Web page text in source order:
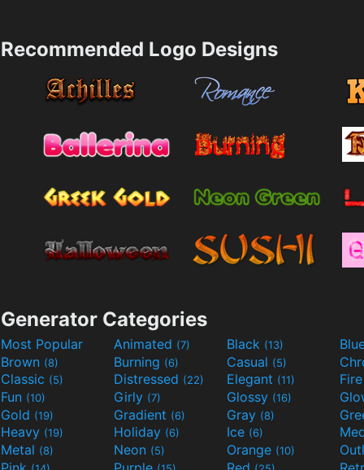
Recommended Logo Designs
Generator Categories
Most Popular Animated (7) Black (13)
Brown (8) Burning (6) Casual (5)
Classic (5) Distressed (22) Elegant (11)
Fun (10) Girly (7) Glossy (16)
Gold (19) Gradient (6) Gray (8)
Heavy (19) Holiday (6) Ice (6)
Metal (8) Neon (5) Orange (10)